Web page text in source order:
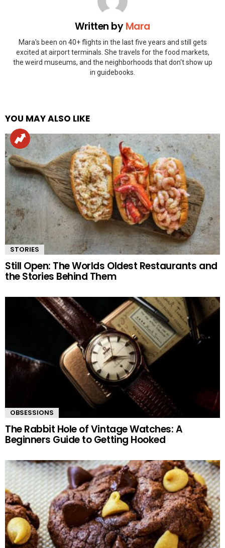
Written byMara
Mara's been on 40+ flights in the last five years and still gets
excited at airport terminals. She travels for the food markets,
the weird museums, and the neighborhoods that don't show up
in guidebooks.
YOU MAY ALSO LIKE
STORIES
Still Open: The Worlds Oldest Restaurants and
the Stories Behind Them
OBSESSIONS
The Rabbit Hole of Vintage Watches: A
Beginners Guide to Getting Hooked